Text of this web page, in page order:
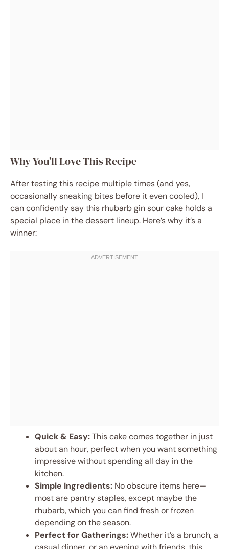
Why You’ll Love This Recipe
After testing this recipe multiple times (and yes,
occasionally sneaking bites before it even cooled), I
can confidently say this rhubarb gin sour cake holds a
special place in the dessert lineup. Here’s why it’s a
winner:
Quick & Easy:This cake comes together in just
about an hour, perfect when you want something
impressive without spending all day in the
kitchen.
Simple Ingredients: No obscure items here—
most are pantry staples, except maybe the
rhubarb, which you can find fresh or frozen
depending on the season.
Perfect for Gatherings:Whether it’s a brunch, a